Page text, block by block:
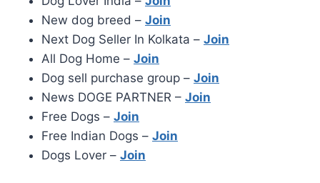
New dog breed – Join
Next Dog Seller In Kolkata – Join
All Dog Home – Join
Dog sell purchase group – Join
News DOGE PARTNER – Join
Free Dogs – Join
Free Indian Dogs – Join
Dogs Lover – Join